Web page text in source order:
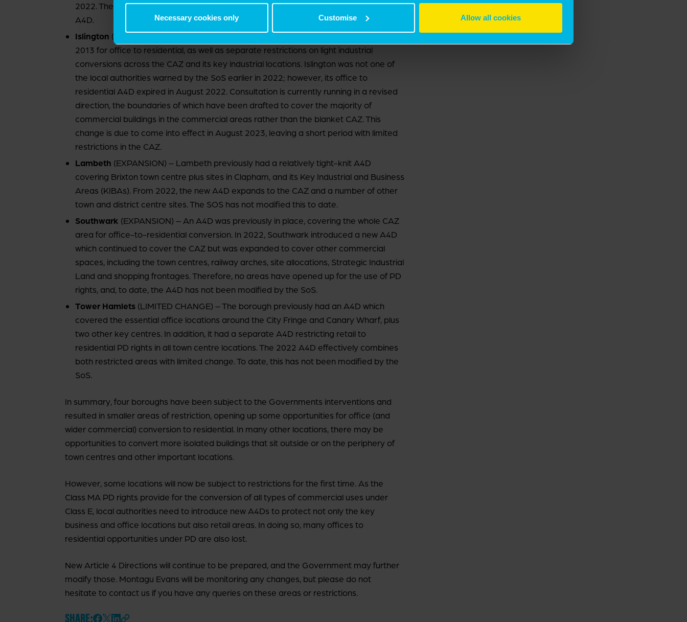
Necessary cookies only Customise Allow all cookies
2022. The City was the only authority allowed by the Government to retain its blanket
A4D.
Islington (CONTRACTION) – The borough has held an A4D for its CAZ areas since
2013 for office to residential, as well as separate restrictions on light industrial
conversions across the CAZ and its key industrial locations. Islington was not one of
the local authorities warned by the SoS earlier in 2022; however, its office to
residential A4D expired in August 2022. Consultation is currently running in a revised
direction, the boundaries of which have been drafted to cover the majority of
commercial buildings in the commercial areas rather than the blanket CAZ. This
change is due to come into effect in August 2023, leaving a short period with limited
restrictions in the CAZ.
Lambeth (EXPANSION) – Lambeth previously had a relatively tight-knit A4D
covering Brixton town centre plus sites in Clapham, and its Key Industrial and Business
Areas (KIBAs). From 2022, the new A4D expands to the CAZ and a number of other
town and district centre sites. The SOS has not modified this to date.
Southwark (EXPANSION) – An A4D was previously in place, covering the whole CAZ
area for office-to-residential conversion. In 2022, Southwark introduced a new A4D
which continued to cover the CAZ but was expanded to cover other commercial
spaces, including the town centres, railway arches, site allocations, Strategic Industrial
Land and shopping frontages. Therefore, no areas have opened up for the use of PD
rights, and, to date, the A4D has not been modified by the SoS.
Tower Hamlets (LIMITED CHANGE) – The borough previously had an A4D which
covered the essential office locations around the City Fringe and Canary Wharf, plus
two other key centres. In addition, it had a separate A4D restricting retail to
residential PD rights in all town centre locations. The 2022 A4D effectively combines
both restricted areas with limited change. To date, this has not been modified by the
SoS.
In summary, four boroughs have been subject to the Governments interventions and
resulted in smaller areas of restriction, opening up some opportunities for office (and
wider commercial) conversion to residential. In many other locations, there may be
opportunities to convert more isolated buildings that sit outside or on the periphery of
town centres and other important locations.
However, some locations will now be subject to restrictions for the first time. As the
Class MA PD rights provide for the conversion of all types of commercial uses under
Class E, local authorities need to introduce new A4Ds to protect not only the key
business and office locations but also retail areas. In doing so, many offices to
residential opportunities under PD are also lost.
New Article 4 Directions will continue to be prepared, and the Government may further
modify those. Montagu Evans will be monitoring any changes, but please do not
hesitate to contact us if you have any queries on these areas or restrictions.
SHARE: